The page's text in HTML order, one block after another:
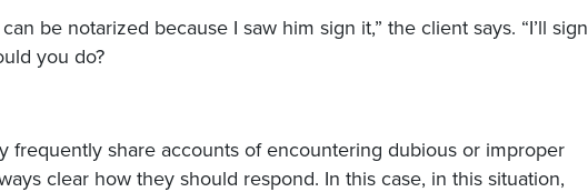
be notarized because I saw him sign it,” the client says. “I’ll sign
you do?
frequently share accounts of encountering dubious or improper
clear how they should respond. In this case, in this situation,